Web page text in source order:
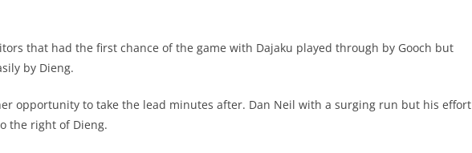
that had the first chance of the game with Dajaku played through by Gooch but
by Dieng.
opportunity to take the lead minutes after. Dan Neil with a surging run but his effort
the right of Dieng.